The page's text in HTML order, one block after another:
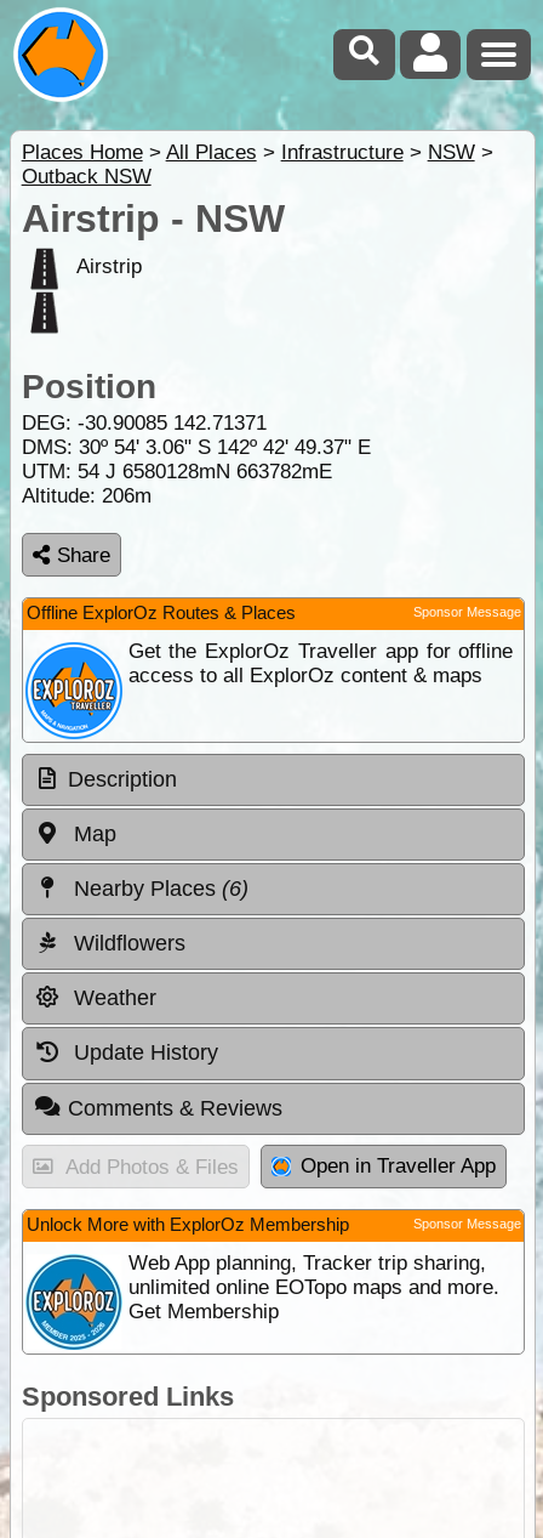
Places Home> All Places > Infrastructure> NSW>
Outback NSW
Airstrip - NSW
Airstrip
Position
DEG: -30.90085 142.71371
DMS: 30º 54' 3.06" S 142º 42' 49.37" E
UTM: 54 J 6580128mN 663782mE
Altitude: 206m
Share
Offline ExplorOz Routes & Places Sponsor Message
Get the ExplorOz Traveller app for offline
access to all ExplorOz content & maps
Description
Map
Nearby Places (6)
Wildflowers
Weather
Update History
Comments & Reviews
Add Photos & Files Open in Traveller App
Unlock More with ExplorOz Membership Sponsor Message
Web App planning, Tracker trip sharing,
unlimited online EOTopo maps and more.
Get Membership
Sponsored Links